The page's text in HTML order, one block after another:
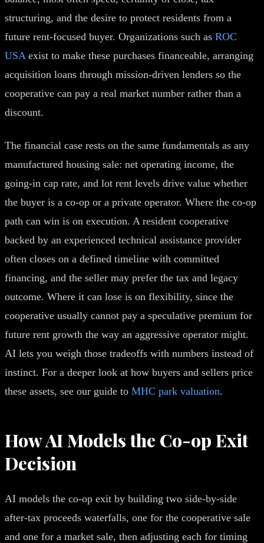
structuring, and the desire to protect residents from a
future rent-focused buyer. Organizations such as ROC
USA exist to make these purchases financeable, arranging
acquisition loans through mission-driven lenders so the
cooperative can pay a real market number rather than a
discount.
The financial case rests on the same fundamentals as any
manufactured housing sale: net operating income, the
going-in cap rate, and lot rent levels drive value whether
the buyer is a co-op or a private operator. Where the co-op
path can win is on execution. A resident cooperative
backed by an experienced technical assistance provider
often closes on a defined timeline with committed
financing, and the seller may prefer the tax and legacy
outcome. Where it can lose is on flexibility, since the
cooperative usually cannot pay a speculative premium for
future rent growth the way an aggressive operator might.
AI lets you weigh those tradeoffs with numbers instead of
instinct. For a deeper look at how buyers and sellers price
these assets, see our guide to MHC park valuation.
How AI Models the Co-op Exit
Decision
AI models the co-op exit by building two side-by-side
after-tax proceeds waterfalls, one for the cooperative sale
and one for a market sale, then adjusting each for timing